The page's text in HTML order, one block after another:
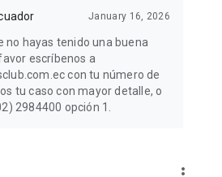
January 16, 2026
no hayas tenido una buena
escríbenos a
con tu número de
tu caso con mayor detalle, o
2984400 opción 1.